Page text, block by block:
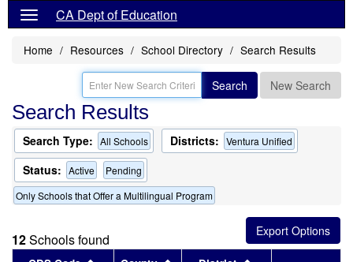
CA Dept of Education
Home Resources School Directory Search Results
Search New Search
Search Results
Search Type: All Schools Districts: Ventura Unified
Status: Active
Pending
Only Schools that Offer a Multilingual Program
12Schools found